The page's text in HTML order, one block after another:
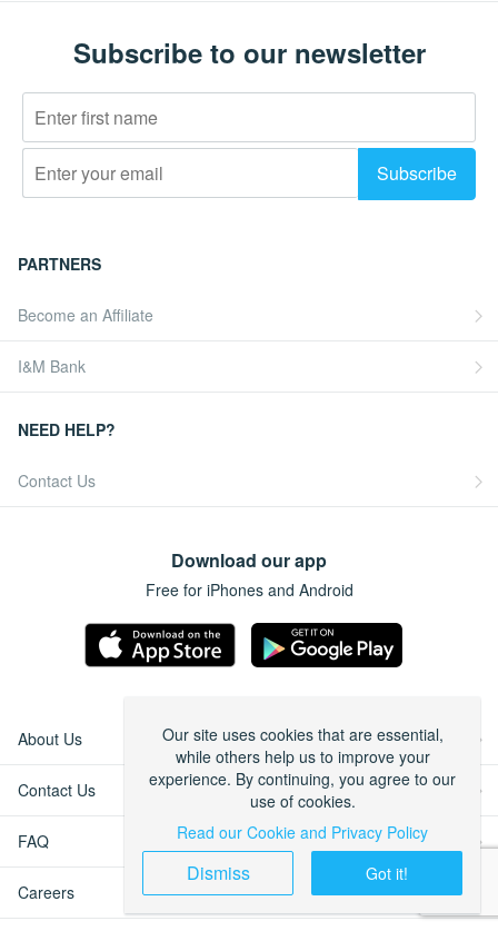
Subscribe to our newsletter
PARTNERS
Become an Affiliate
I&M Bank
NEED HELP?
Contact Us
Download our app
Free for iPhones and Android
About Us
Contact Us
FAQ
Careers
Our site uses cookies that are essential,
while others help us to improve your
experience. By continuing, you agree to our
use of cookies.
Read our Cookie and Privacy Policy
Dismiss Got it!